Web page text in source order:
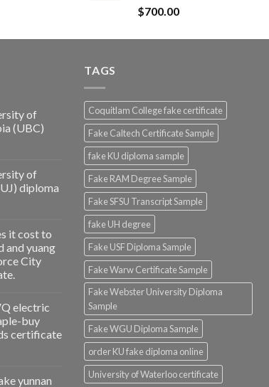
$700.00
of
(UBC)
of
diploma
it cost to
and yuang
City
electric
buy
certificate
yunnan
TAGS
Coquitlam College fake certificate
Fake Caltech Certificate Sample
fake KU diploma sample
Fake RAM Degree Sample
Fake SFSU Transcript Sample
fake UH degree
Fake USF Diploma Sample
Fake Warw Certificate Sample
Fake Webster University Diploma
Sample
Fake WGU Diploma Sample
order KU fake diploma online
University of Waterloo certificate